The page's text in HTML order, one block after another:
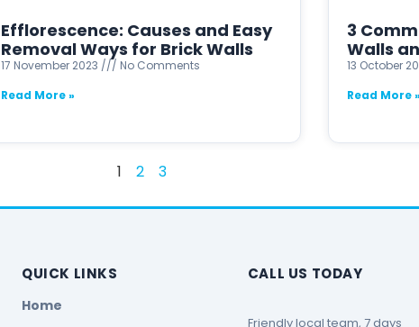
Efflorescence: Causes and Easy
Removal Ways for Brick Walls
17 November 2023
No Comments
Read More »
3
Walls
13 October
Read More »
1 2 3
QUICK LINKS
Home
CALL US TODAY
Friendly local team, 7 days